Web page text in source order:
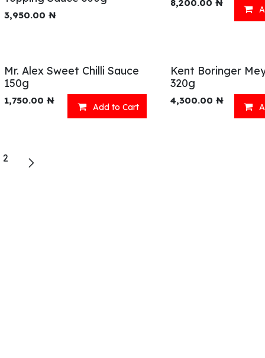
3,950.00 ₦
8,200.00 ₦
Mr. Alex Sweet Chilli Sauce
150g
1,750.00 ₦
Add to Cart
Kent Boringer
320g
4,300.00 ₦
2